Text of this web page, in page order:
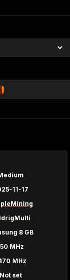
11-17
8 GB
MHz
MHz
Not set